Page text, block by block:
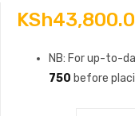
KSh
NB: For up-to-
750 before